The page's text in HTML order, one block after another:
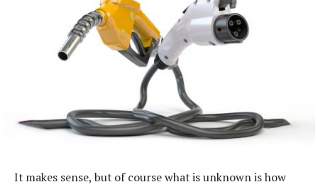
It makes sense, but of course what is unknown is how